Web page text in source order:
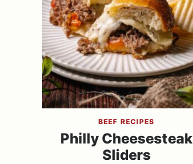
BEEF RECIPES
Philly Cheesesteak
Sliders